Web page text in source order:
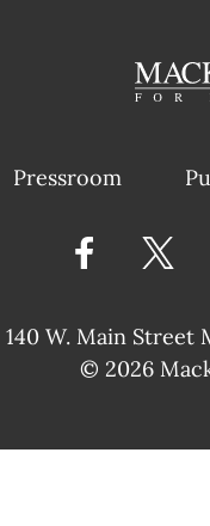
Pressroom
140 W. Main Street
© 2026